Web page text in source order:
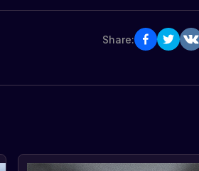
Share: